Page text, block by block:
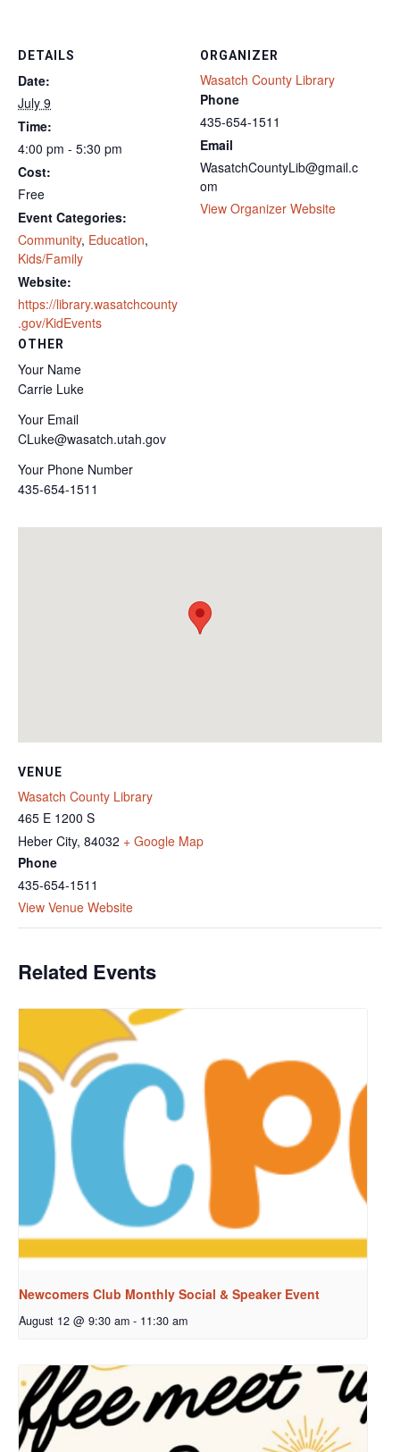
DETAILS
Date:
July 9
Time:
4:00 pm - 5:30 pm
Cost:
Free
Event Categories:
Community, Education,
Kids/Family
Website:
https://library.wasatchcounty
.gov/KidEvents
ORGANIZER
Wasatch County Library
Phone
435-654-1511
Email
WasatchCountyLib@gmail.c
om
View Organizer Website
OTHER
Your Name
Carrie Luke
Your Email
CLuke@wasatch.utah.gov
Your Phone Number
435-654-1511
VENUE
Wasatch County Library
465 E 1200 S
Heber City, 84032 + Google Map
Phone
435-654-1511
View Venue Website
Related Events
Newcomers Club Monthly Social & Speaker Event
August 12 @ 9:30 am - 11:30 am